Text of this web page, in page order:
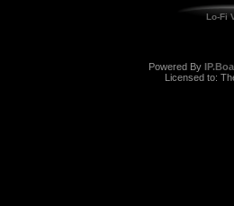
Lo-Fi
Powered By
Licensed to: